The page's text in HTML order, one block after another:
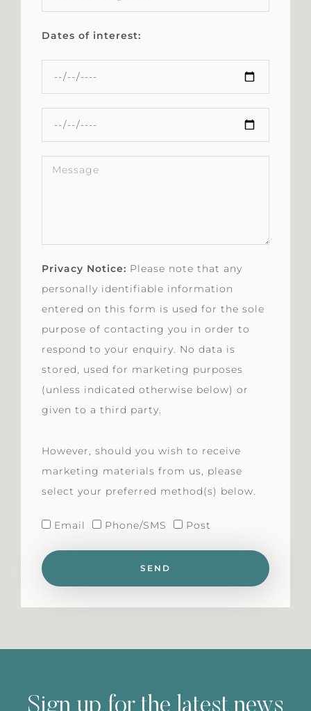
Dates of interest:
Privacy Notice: Please note that any
personally identifiable information
entered on this form is used for the sole
purpose of contacting you in order to
respond to your enquiry. No data is
stored, used for marketing purposes
(unless indicated otherwise below) or
given to a third party.
However, should you wish to receive
marketing materials from us, please
select your preferred method(s) below.
Email Phone/SMS Post
SEND